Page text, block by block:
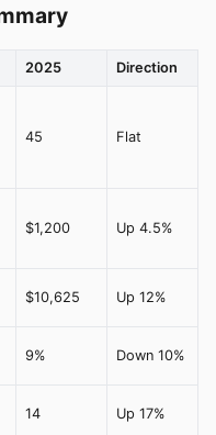
2025 Direction
45 Flat
$1,200 Up 4.5%
$10,625 Up 12%
9% Down 10%
14 Up 17%